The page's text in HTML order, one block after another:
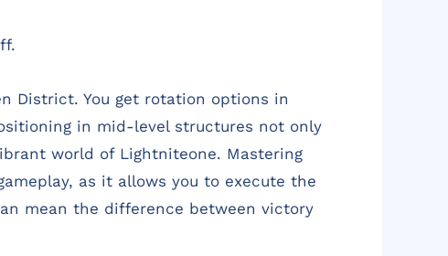
District. You get rotation options in
in mid-level structures not only
world of Lightniteone. Mastering
as it allows you to execute the
mean the difference between victory